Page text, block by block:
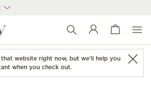
Wish list
View cart
website right now, but we'll help you
when you check out.